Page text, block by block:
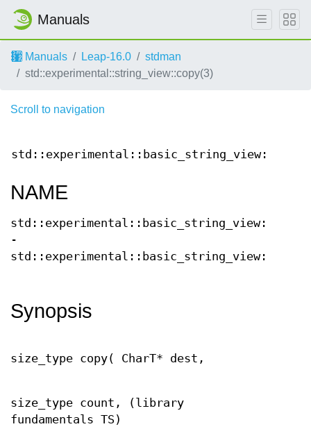
Manuals
Manuals Leap-16.0
stdman
std::experimental::string_view::copy(3)
Scroll to navigation
std::experimental::basic_string_view::
NAME
std::experimental::basic_string_view::copy
-
std::experimental::basic_string_view::copy
Synopsis
size_type copy( CharT* dest,
size_type count, (library
fundamentals TS)